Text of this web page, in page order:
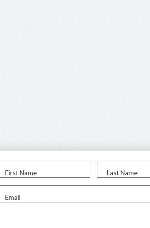
First Name Last Name
Email